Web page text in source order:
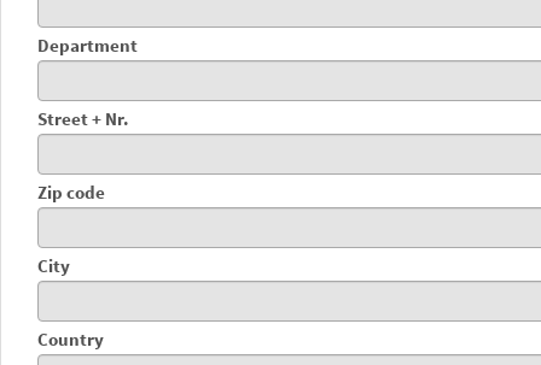
Department
Street + Nr.
Zip code
City
Country